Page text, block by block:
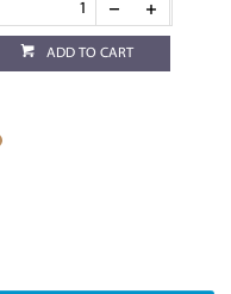
ADD TO CART